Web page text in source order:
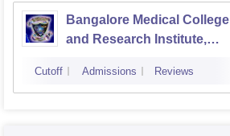
Bangalore Medical College
and Research Institute,
Cutoff Admissions Reviews